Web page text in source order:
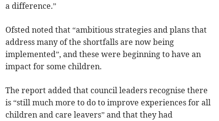
a difference.”
Ofsted noted that “ambitious strategies and plans that
address many of the shortfalls are now being
implemented”, and these were beginning to have an
impact for some children.
The report added that council leaders recognise there
is “still much more to do to improve experiences for all
children and care leavers” and that they had